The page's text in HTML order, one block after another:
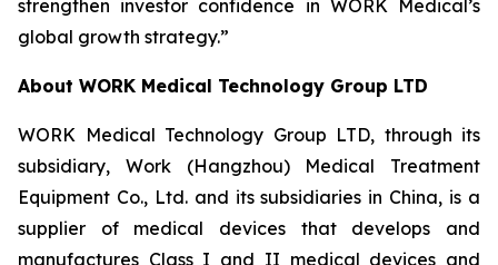
strengthen investor confidence in WORK Medical’s
global growth strategy.”
About WORK Medical Technology Group LTD
WORK Medical Technology Group LTD, through its
subsidiary, Work (Hangzhou) Medical Treatment
Equipment Co., Ltd. and its subsidiaries in China, is a
supplier of medical devices that develops and
manufactures Class I and II medical devices and